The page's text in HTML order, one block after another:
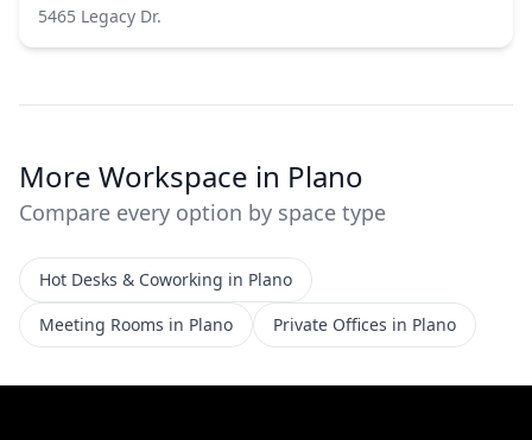
5465 Legacy Dr.
More Workspace in Plano
Compare every option by space type
Hot Desks & Coworking in Plano
Meeting Rooms in Plano
Private Offices in Plano